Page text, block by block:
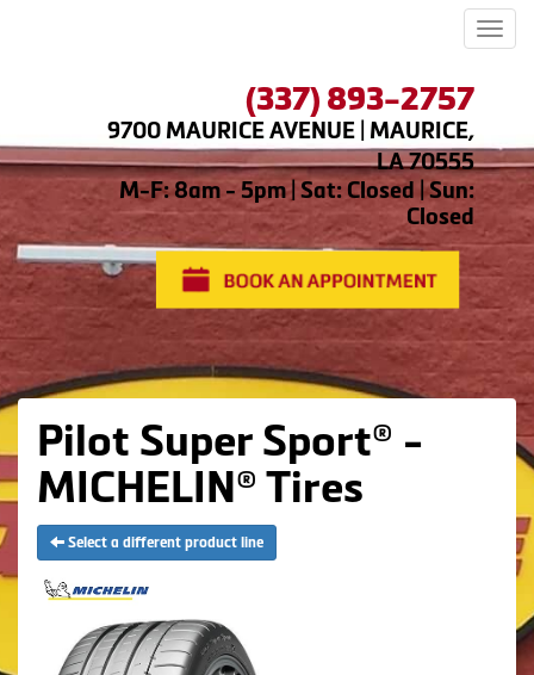
(337) 893-2757
9700 MAURICE AVENUE | MAURICE,
LA 70555
M-F: 8am - 5pm | Sat: Closed | Sun:
Closed
Pilot Super Sport® -
MICHELIN® Tires
Select a different product line